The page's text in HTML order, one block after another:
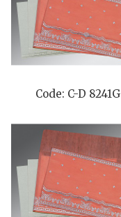
Code: C-D 8241G